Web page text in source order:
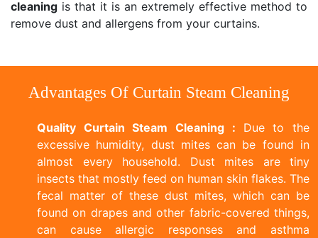
cleaning is that it is an extremely effective method to
remove dust and allergens from your curtains.
Advantages Of Curtain Steam Cleaning
Quality Curtain Steam Cleaning : Due to the
excessive humidity, dust mites can be found in
almost every household. Dust mites are tiny
insects that mostly feed on human skin flakes. The
fecal matter of these dust mites, which can be
found on drapes and other fabric-covered things,
can cause allergic responses and asthma